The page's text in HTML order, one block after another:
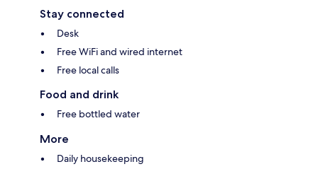
Stay connected
Desk
Free WiFi and wired internet
Free local calls
Food and drink
Free bottled water
More
Daily housekeeping